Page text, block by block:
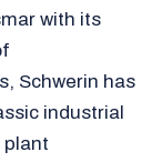
with its
Schwerin has
industrial
plant